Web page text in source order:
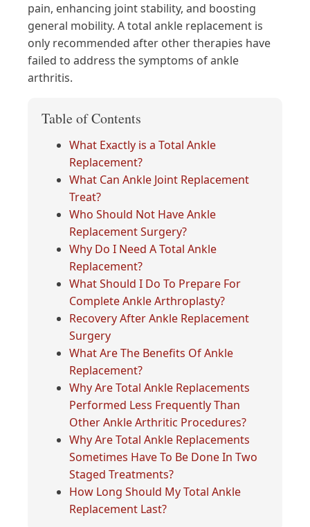
pain, enhancing joint stability, and boosting
general mobility. A total ankle replacement is
only recommended after other therapies have
failed to address the symptoms of ankle
arthritis.
Table of Contents
What Exactly is a Total Ankle
Replacement?
What Can Ankle Joint Replacement
Treat?
Who Should Not Have Ankle
Replacement Surgery?
Why Do I Need A Total Ankle
Replacement?
What Should I Do To Prepare For
Complete Ankle Arthroplasty?
Recovery After Ankle Replacement
Surgery
What Are The Benefits Of Ankle
Replacement?
Why Are Total Ankle Replacements
Performed Less Frequently Than
Other Ankle Arthritic Procedures?
Why Are Total Ankle Replacements
Sometimes Have To Be Done In Two
Staged Treatments?
How Long Should My Total Ankle
Replacement Last?